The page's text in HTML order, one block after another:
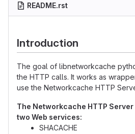
README.rst
Introduction
The goal of libnetworkcache
the HTTP calls. It works as
use the Networkcache HTTP
The Networkcache HTTP
two Web services:
SHACACHE